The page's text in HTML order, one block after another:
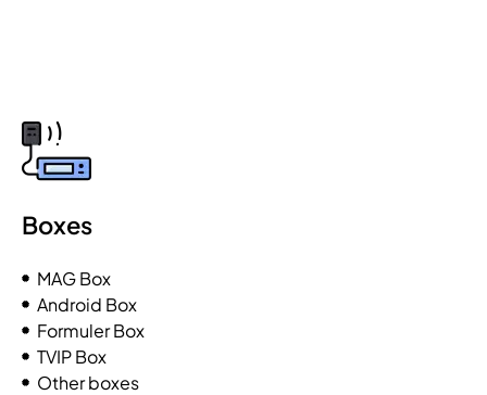
Boxes
MAG Box
Android Box
Formuler Box
TVIP Box
Other boxes